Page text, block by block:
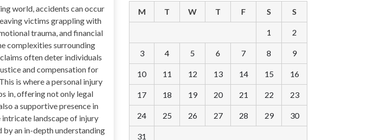
world, accidents can occur
victims grappling with
trauma, and financial
complexities surrounding
often deter individuals
and compensation for
is where a personal injury
in, offering not only legal
a supportive presence in
landscape of injury
by an in-depth understanding
M T W T F S S
1 2
3 4 5 6 7 8 9
10 11 12 13 14 15 16
17 18 19 20 21 22 23
24 25 26 27 28 29 30
31